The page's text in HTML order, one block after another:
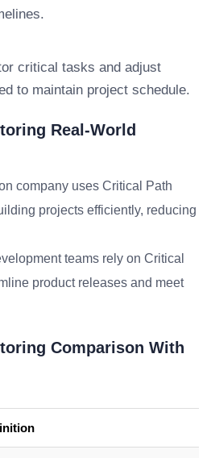
critical tasks and adjust
to maintain project schedule.
Real-World
company uses Critical Path
projects efficiently, reducing
teams rely on Critical
product releases and meet
Comparison With